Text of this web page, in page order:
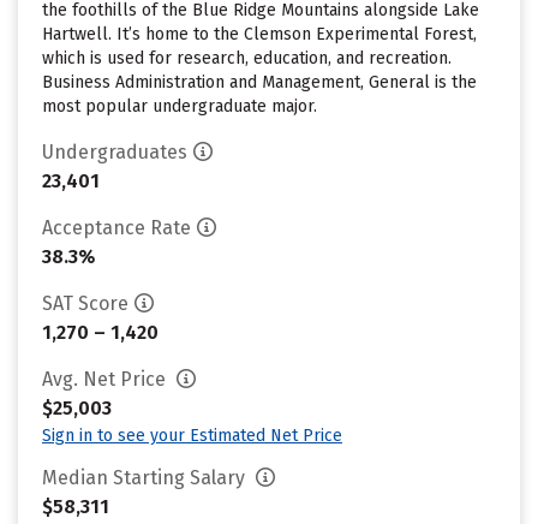
the foothills of the Blue Ridge Mountains alongside Lake
Hartwell. It’s home to the Clemson Experimental Forest,
which is used for research, education, and recreation.
Business Administration and Management, General is the
most popular undergraduate major.
Undergraduates
23,401
Acceptance Rate
38.3%
SAT Score
1,270 – 1,420
Avg. Net Price
$25,003
Sign in to see your Estimated Net Price
Median Starting Salary
$58,311